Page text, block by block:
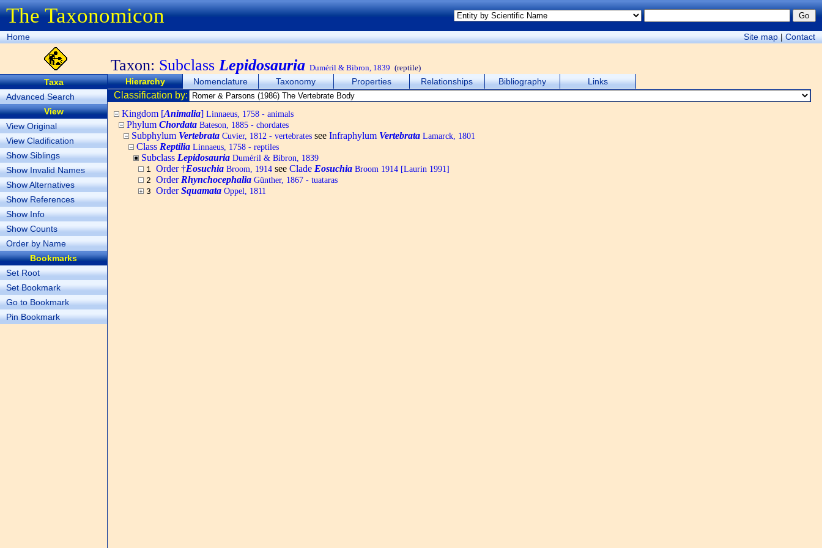
The Taxonomicon
Home Site map|Contact
Taxon: SubclassLepidosauria Duméril & Bibron, 1839 (reptile)
Taxa
Advanced Search
View
View Original
View Cladification
Show Siblings
Show Invalid Names
Show Alternatives
Show References
Show Info
Show Counts
Order by Name
Bookmarks
Set Root
Set Bookmark
Go to Bookmark
Pin Bookmark
Hierarchy Nomenclature Taxonomy Properties Relationships Bibliography Links
Classification by:
Kingdom [Animalia] Linnaeus, 1758 - animals
Phylum Chordata Bateson, 1885 - chordates
Subphylum Vertebrata Cuvier, 1812 - vertebrates see Infraphylum Vertebrata Lamarck, 1801
Class Reptilia Linnaeus, 1758 - reptiles
Subclass Lepidosauria Duméril & Bibron, 1839
1 Order †Eosuchia Broom, 1914 see Clade Eosuchia Broom 1914 [Laurin 1991]
2 Order Rhynchocephalia Günther, 1867 - tuataras
3 OrderSquamata Oppel, 1811